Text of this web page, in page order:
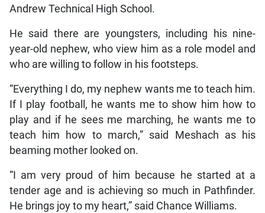
Andrew Technical High School.
He said there are youngsters, including his nine-
year-old nephew, who view him as a role model and
who are willing to follow in his footsteps.
“Everything I do, my nephew wants me to teach him.
If I play football, he wants me to show him how to
play and if he sees me marching, he wants me to
teach him how to march,” said Meshach as his
beaming mother looked on.
“I am very proud of him because he started at a
tender age and is achieving so much in Pathfinder.
He brings joy to my heart,” said Chance Williams.